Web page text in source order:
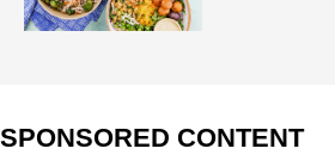
SPONSORED CONTENT